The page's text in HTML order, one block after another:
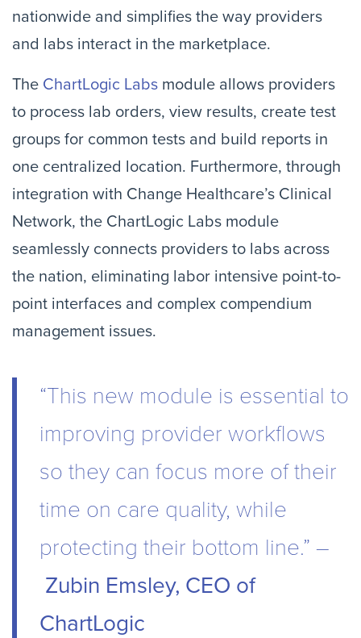
nationwide and simplifies the way providers
and labs interact in the marketplace.
The ChartLogic Labs module allows providers
to process lab orders, view results, create test
groups for common tests and build reports in
one centralized location. Furthermore, through
integration with Change Healthcare’s Clinical
Network, the ChartLogic Labs module
seamlessly connects providers to labs across
the nation, eliminating labor intensive point-to-
point interfaces and complex compendium
management issues.
“This new module is essential to
improving provider workflows
so they can focus more of their
time on care quality, while
protecting their bottom line.” –
Zubin Emsley, CEO of
ChartLogic